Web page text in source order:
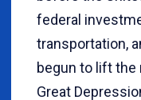
federal
transportation,
begun to lift
Great